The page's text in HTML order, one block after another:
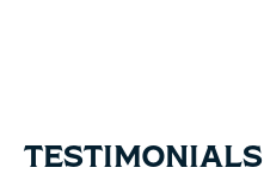
TESTIMONIALS